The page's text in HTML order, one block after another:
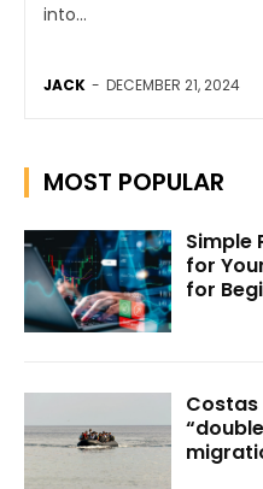
into...
JACK - DECEMBER 21, 2024
MOST POPULAR
Simple
for
for
Costas